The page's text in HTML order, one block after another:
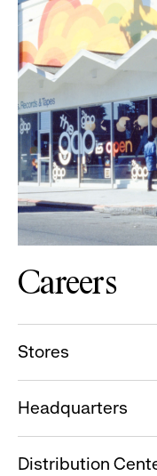
Careers
Stores
Headquarters
Distribution